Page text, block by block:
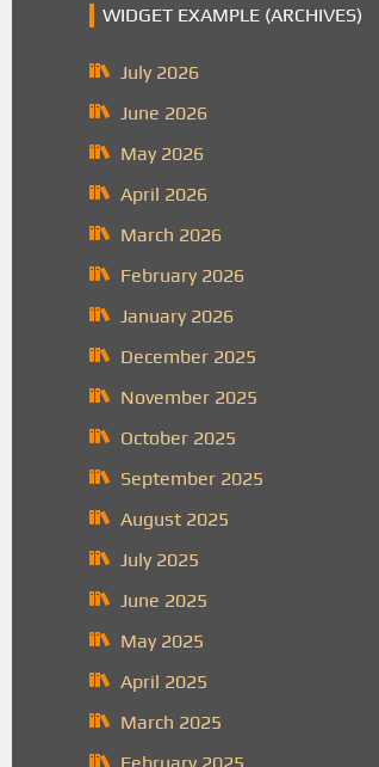
WIDGET EXAMPLE (ARCHIVES)
July 2026
June 2026
May 2026
April 2026
March 2026
February 2026
January 2026
December 2025
November 2025
October 2025
September 2025
August 2025
July 2025
June 2025
May 2025
April 2025
March 2025
February 2025